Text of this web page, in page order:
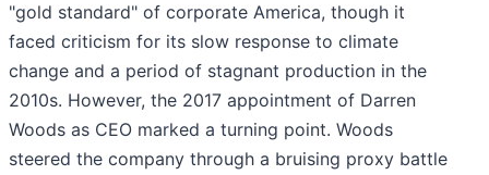
"gold standard" of corporate America, though it
faced criticism for its slow response to climate
change and a period of stagnant production in the
2010s. However, the 2017 appointment of Darren
Woods as CEO marked a turning point. Woods
steered the company through a bruising proxy battle